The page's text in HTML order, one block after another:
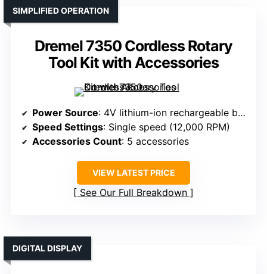
Dremel 7350 Cordless Rotary
Tool Kit with Accessories
SIMPLIFIED OPERATION
Power Source: 4V lithium-ion rechargeable battery
Speed Settings: Single speed (12,000 RPM)
Accessories Count: 5 accessories
VIEW LATEST PRICE
See Our Full Breakdown
DIGITAL DISPLAY